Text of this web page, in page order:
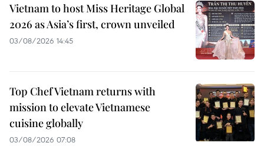
Vietnam to host Miss Heritage Global
2026 as Asia’s first, crown unveiled
03/08/2026 14:45
Top Chef Vietnam returns with
mission to elevate Vietnamese
cuisine globally
03/08/2026 07:08